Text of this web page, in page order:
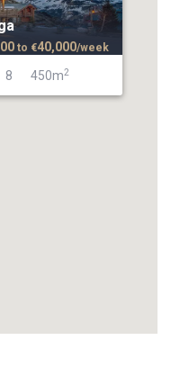
8 450m2
to €40,000/week